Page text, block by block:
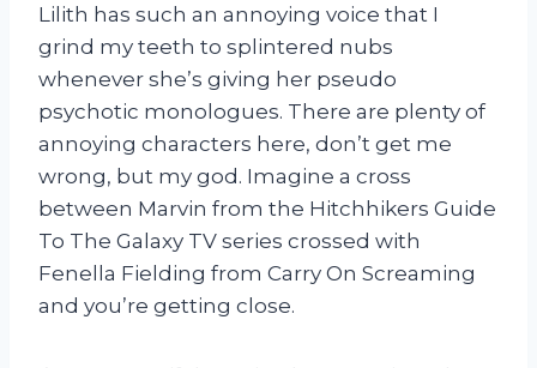
Lilith has such an annoying voice that I
grind my teeth to splintered nubs
whenever she’s giving her pseudo
psychotic monologues. There are plenty of
annoying characters here, don’t get me
wrong, but my god. Imagine a cross
between Marvin from the Hitchhikers Guide
To The Galaxy TV series crossed with
Fenella Fielding from Carry On Screaming
and you’re getting close.